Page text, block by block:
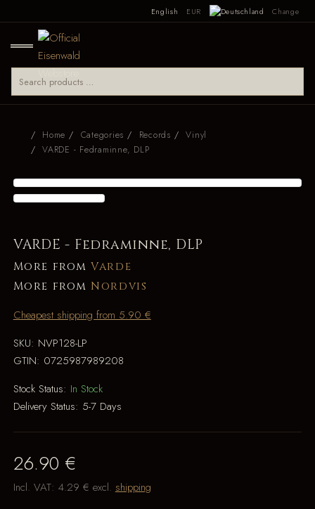
English EUR Change
Home Categories Records
Vinyl
VARDE - Fedraminne, DLP
VARDE - Fedraminne, DLP
More fromVarde
More from Nordvis
Cheapest shipping from 5.90 €
SKU: NVP128-LP
GTIN: 0725987989208
Stock Status: In Stock
Delivery Status: 5-7 Days
26.90 €
Incl. VAT: 4.29 € excl. shipping